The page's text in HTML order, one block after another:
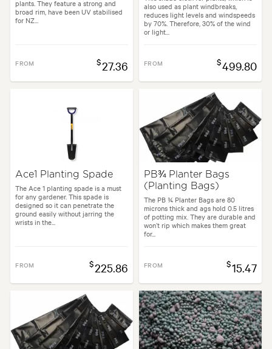
plants. They feature a strong and
broad rim, have been UV stabilised
for NZ...
FROM $27.36
also used as plant windbreaks,
reduces light levels and windspeeds
by 70%. Therefore, 30% of the wind
or light...
FROM $499.80
Ace1 Planting Spade
The Ace 1 planting spade is a must
for any gardener. This spade is
designed so it can penetrate the
ground easily without jarring the
wrists in the...
FROM $225.86
PB¾ Planter Bags
(Planting Bags)
The PB ¾ Planter Bags are 80
microns thick and ags hold 0.5 litres
of potting mix. They are durable and
won’t rip which makes them great
for...
FROM $15.47